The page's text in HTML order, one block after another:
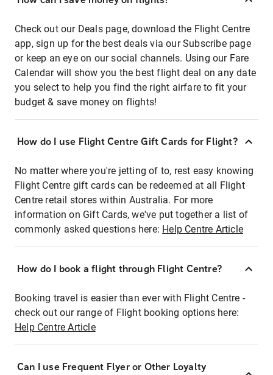
Check out our Deals page, download the Flight Centre
app, sign up for the best deals via our Subscribe page
or keep an eye on our social channels. Using our Fare
Calendar will show you the best flight deal on any date
you select to help you find the right airfare to fit your
budget & save money on flights!
How do I use Flight Centre Gift Cards for Flight?
No matter where you're jetting of to, rest easy knowing
Flight Centre gift cards can be redeemed at all Flight
Centre retail stores within Australia. For more
information on Gift Cards, we've put together a list of
commonly asked questions here: Help Centre Article
How do I book a flight through Flight Centre?
Booking travel is easier than ever with Flight Centre -
check out our range of Flight booking options here:
Help Centre Article
Can I use Frequent Flyer or Other Loyalty